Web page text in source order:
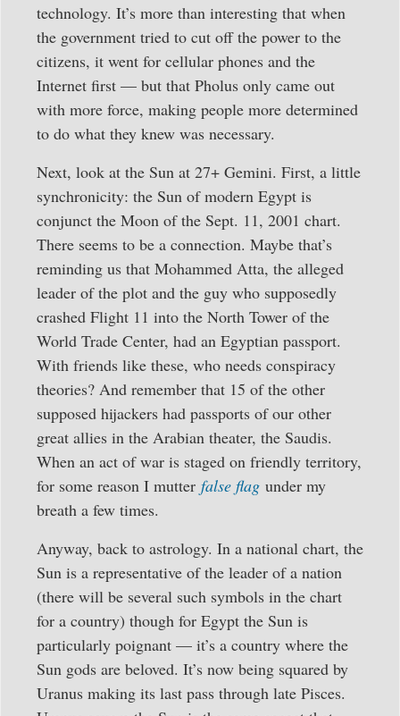
technology. It’s more than interesting that when
the government tried to cut off the power to the
citizens, it went for cellular phones and the
Internet first — but that Pholus only came out
with more force, making people more determined
to do what they knew was necessary.
Next, look at the Sun at 27+ Gemini. First, a little
synchronicity: the Sun of modern Egypt is
conjunct the Moon of the Sept. 11, 2001 chart.
There seems to be a connection. Maybe that’s
reminding us that Mohammed Atta, the alleged
leader of the plot and the guy who supposedly
crashed Flight 11 into the North Tower of the
World Trade Center, had an Egyptian passport.
With friends like these, who needs conspiracy
theories? And remember that 15 of the other
supposed hijackers had passports of our other
great allies in the Arabian theater, the Saudis.
When an act of war is staged on friendly territory,
for some reason I mutter false flag under my
breath a few times.
Anyway, back to astrology. In a national chart, the
Sun is a representative of the leader of a nation
(there will be several such symbols in the chart
for a country) though for Egypt the Sun is
particularly poignant — it’s a country where the
Sun gods are beloved. It’s now being squared by
Uranus making its last pass through late Pisces.